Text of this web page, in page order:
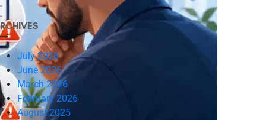
July 2026
June 2026
March 2026
February 2026
August 2025